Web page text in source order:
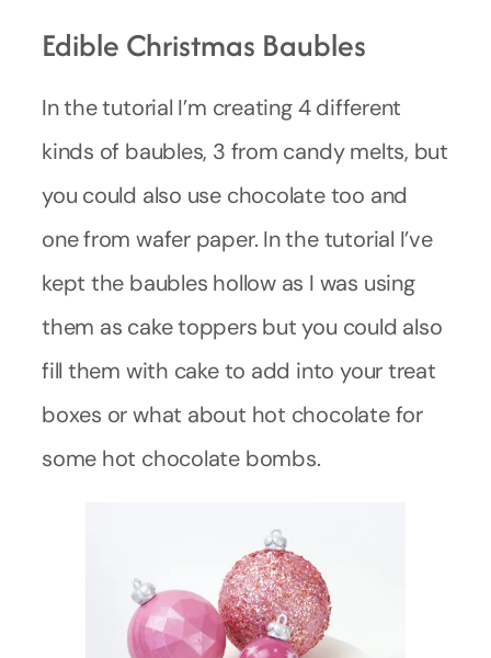
Edible Christmas Baubles
In the tutorial I’m creating 4 different
kinds of baubles, 3 from candy melts, but
you could also use chocolate too and
one from wafer paper. In the tutorial I’ve
kept the baubles hollow as I was using
them as cake toppers but you could also
fill them with cake to add into your treat
boxes or what about hot chocolate for
some hot chocolate bombs.